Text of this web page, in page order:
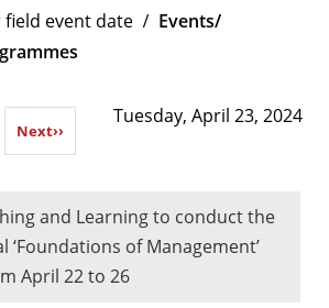
field event date
Events/
Tuesday, April 23, 2024
Next››
and Learning to conduct the
‘Foundations of Management’
April 22 to 26